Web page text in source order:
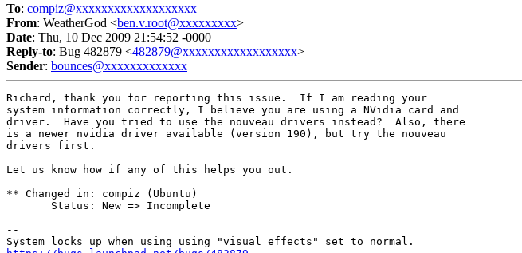
To: compiz@xxxxxxxxxxxxxxxxxxx
From: WeatherGod <ben.v.root@xxxxxxxxx>
Date: Thu, 10 Dec 2009 21:54:52 -0000
Reply-to: Bug 482879 <482879@xxxxxxxxxxxxxxxxxx>
Sender: bounces@xxxxxxxxxxxxx
Richard, thank you for reporting this issue.  If I am reading your
system information correctly, I believe you are using a NVidia card and
driver.  Have you tried to use the nouveau drivers instead?  Also, there
is a newer nvidia driver available (version 190), but try the nouveau
drivers first.
Let us know how if any of this helps you out.
** Changed in: compiz (Ubuntu)
       Status: New => Incomplete
--